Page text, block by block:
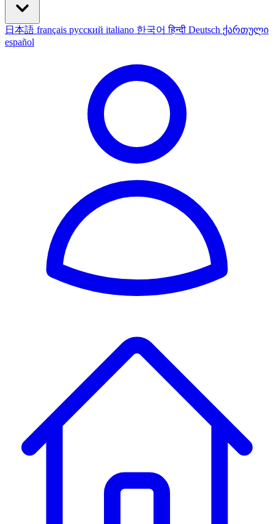
日本語 français русский italiano 한국어हिन्दी Deutsch ქართული
español